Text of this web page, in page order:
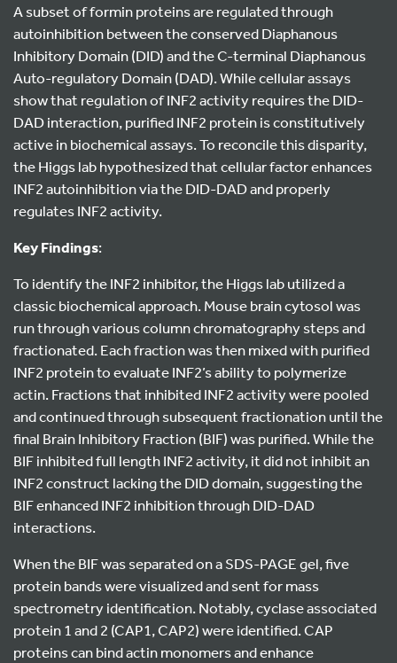
A subset of formin proteins are regulated through
autoinhibition between the conserved Diaphanous
Inhibitory Domain (DID) and the C-terminal Diaphanous
Auto-regulatory Domain (DAD). While cellular assays
show that regulation of INF2 activity requires the DID-
DAD interaction, purified INF2 protein is constitutively
active in biochemical assays. To reconcile this disparity,
the Higgs lab hypothesized that cellular factor enhances
INF2 autoinhibition via the DID-DAD and properly
regulates INF2 activity.
Key Findings:
To identify the INF2 inhibitor, the Higgs lab utilized a
classic biochemical approach. Mouse brain cytosol was
run through various column chromatography steps and
fractionated. Each fraction was then mixed with purified
INF2 protein to evaluate INF2’s ability to polymerize
actin. Fractions that inhibited INF2 activity were pooled
and continued through subsequent fractionation until the
final Brain Inhibitory Fraction (BIF) was purified. While the
BIF inhibited full length INF2 activity, it did not inhibit an
INF2 construct lacking the DID domain, suggesting the
BIF enhanced INF2 inhibition through DID-DAD
interactions.
When the BIF was separated on a SDS-PAGE gel, five
protein bands were visualized and sent for mass
spectrometry identification. Notably, cyclase associated
protein 1 and 2 (CAP1, CAP2) were identified. CAP
proteins can bind actin monomers and enhance